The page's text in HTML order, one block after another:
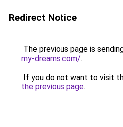
Redirect Notice
The previous page is
my-dreams.com/.
If you do not want to visit
the previous page.